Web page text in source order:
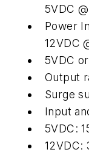
5VDC
Power
12VDC
5VDC
Output
Surge
Input
5VDC:
12VDC: